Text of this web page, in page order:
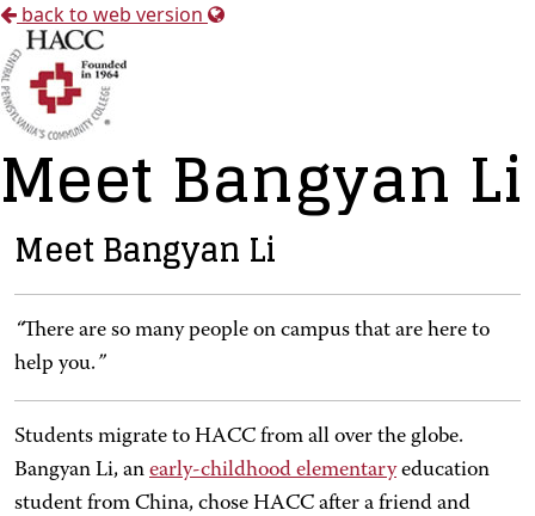
back to web version
Meet Bangyan Li
Meet Bangyan Li
“There are so many people on campus that are here to
help you. ”
Students migrate to HACC from all over the globe.
Bangyan Li, an early-childhood elementaryeducation
student from China, chose HACC after a friend and